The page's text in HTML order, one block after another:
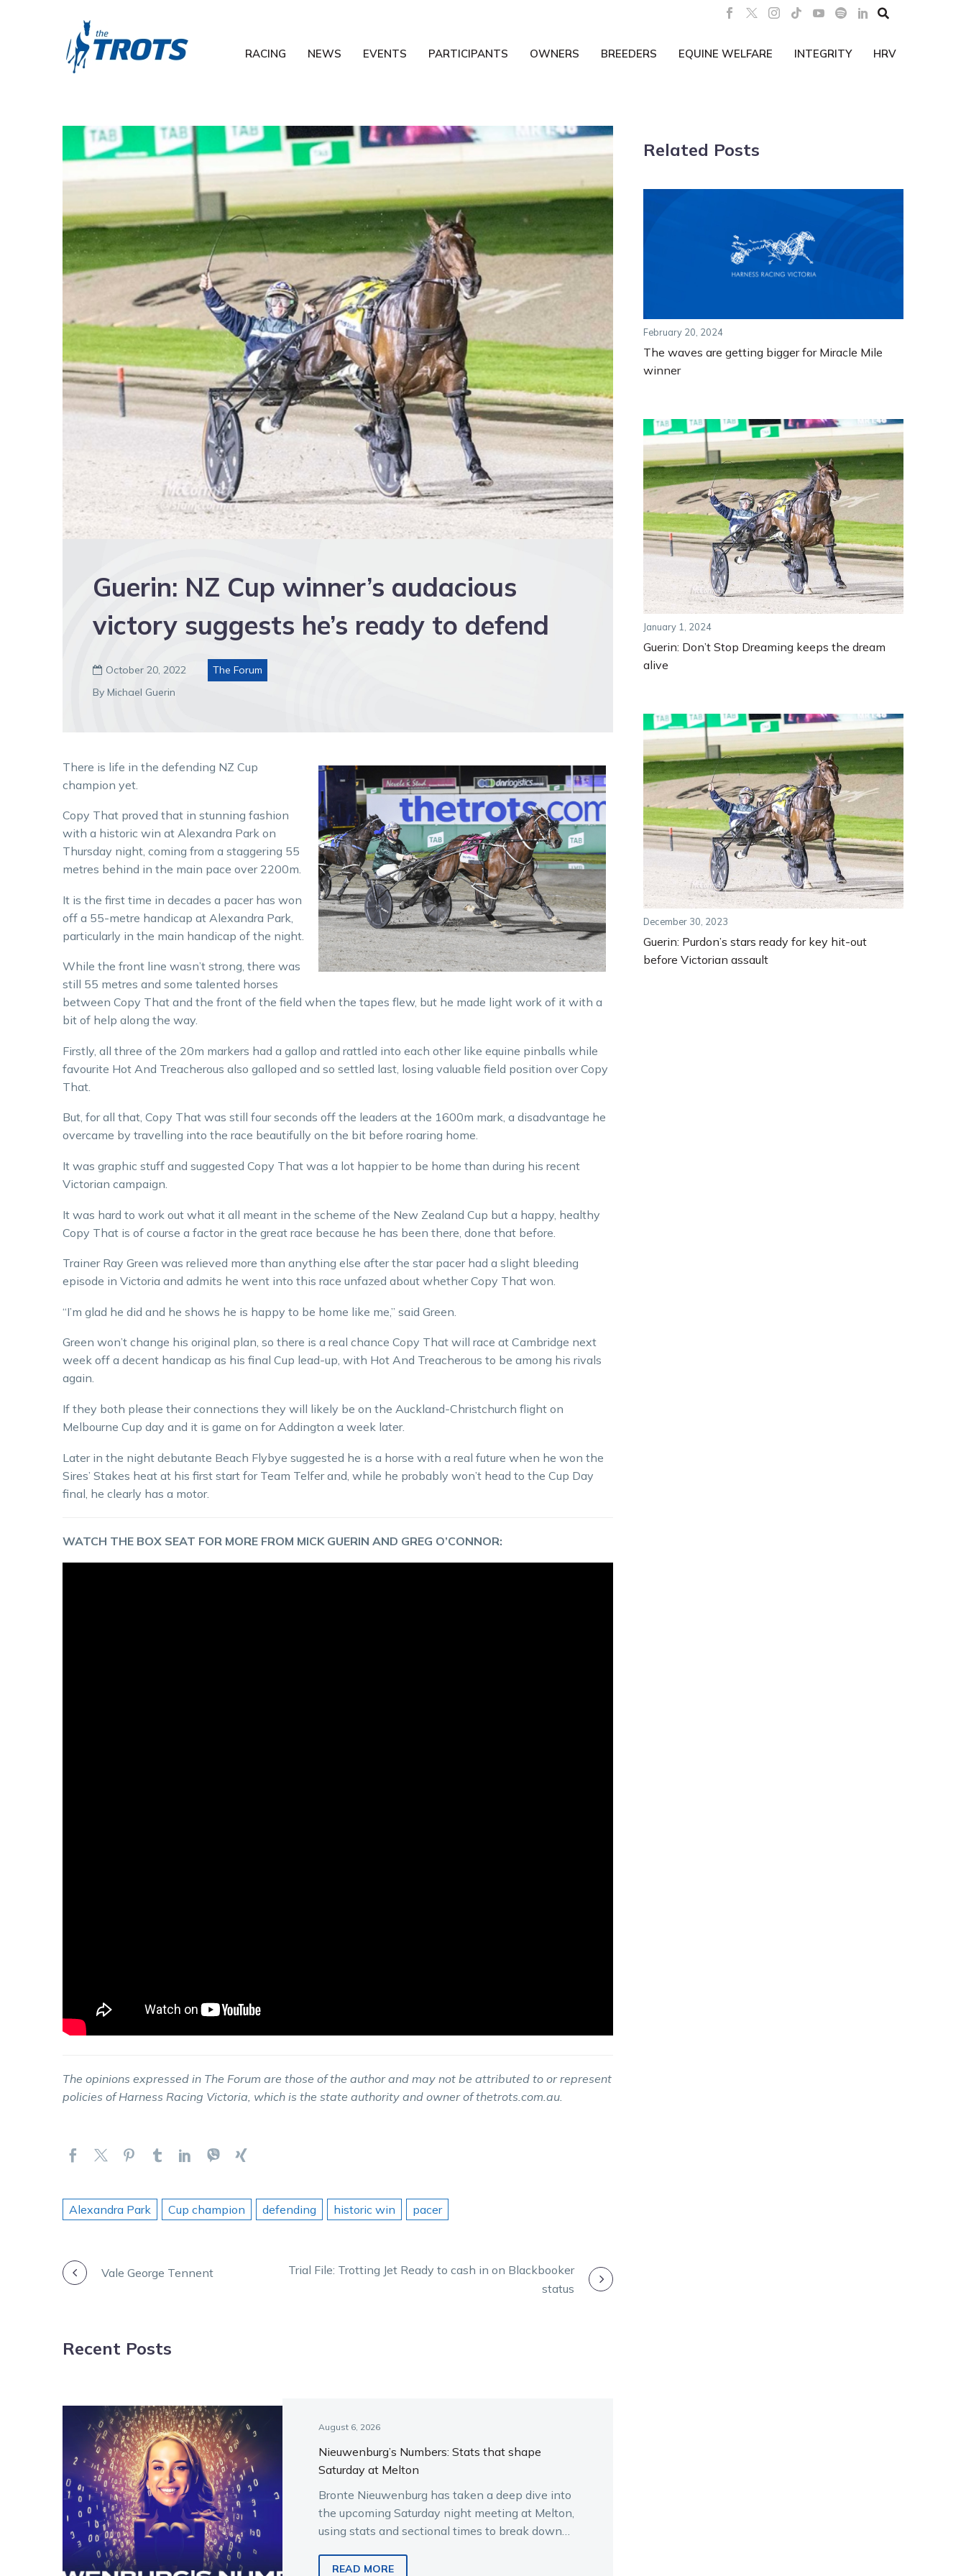

RACING NEWS EVENTS PARTICIPANTS OWNERS BREEDERS EQUINE WELFARE INTEGRITY HRV
Guerin: NZ Cup winner’s audacious
victory suggests he’s ready to defend
 October 20, 2022
The Forum
By Michael Guerin
There is life in the defending NZ Cup
champion yet.
Copy That proved that in stunning fashion
with a historic win at Alexandra Park on
Thursday night, coming from a staggering 55
metres behind in the main pace over 2200m.
It is the first time in decades a pacer has won
off a 55-metre handicap at Alexandra Park,
particularly in the main handicap of the night.
While the front line wasn’t strong, there was
still 55 metres and some talented horses
between Copy That and the front of the field when the tapes flew, but he made light work of it with a
bit of help along the way.
Firstly, all three of the 20m markers had a gallop and rattled into each other like equine pinballs while
favourite Hot And Treacherous also galloped and so settled last, losing valuable field position over Copy
That.
But, for all that, Copy That was still four seconds off the leaders at the 1600m mark, a disadvantage he
overcame by travelling into the race beautifully on the bit before roaring home.
It was graphic stuff and suggested Copy That was a lot happier to be home than during his recent
Victorian campaign.
It was hard to work out what it all meant in the scheme of the New Zealand Cup but a happy, healthy
Copy That is of course a factor in the great race because he has been there, done that before.
Trainer Ray Green was relieved more than anything else after the star pacer had a slight bleeding
episode in Victoria and admits he went into this race unfazed about whether Copy That won.
“I’m glad he did and he shows he is happy to be home like me,” said Green.
Green won’t change his original plan, so there is a real chance Copy That will race at Cambridge next
week off a decent handicap as his final Cup lead-up, with Hot And Treacherous to be among his rivals
again.
If they both please their connections they will likely be on the Auckland-Christchurch flight on
Melbourne Cup day and it is game on for Addington a week later.
Later in the night debutante Beach Flybye suggested he is a horse with a real future when he won the
Sires’ Stakes heat at his first start for Team Telfer and, while he probably won’t head to the Cup Day
final, he clearly has a motor.
WATCH THE BOX SEAT FOR MORE FROM MICK GUERIN AND GREG O’CONNOR:
The opinions expressed in The Forum are those of the author and may not be attributed to or represent
policies of Harness Racing Victoria, which is the state authority and owner of thetrots.com.au.
Alexandra Park Cup champion defending historic win pacer
POSTVale George Tennent
Trial File: Trotting Jet Ready to cash in on Blackbooker
status
Recent Posts
August 6, 2026
Nieuwenburg’s Numbers: Stats that shape
Saturday at Melton
Bronte Nieuwenburg has taken a deep dive into
the upcoming Saturday night meeting at Melton,
using stats and sectional times to break down
READ MORE
Related Posts
February 20, 2024
The waves are getting bigger for Miracle Mile
winner
January 1, 2024
Guerin: Don’t Stop Dreaming keeps the dream
alive
December 30, 2023
Guerin: Purdon’s stars ready for key hit-out
before Victorian assault